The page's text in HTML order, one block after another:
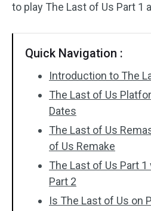
to play The Last of Us Part 1
Quick Navigation :
Introduction to The
The Last of Us
Dates
The Last of Us
of Us Remake
The Last of Us Part
Part 2
Is The Last of Us on